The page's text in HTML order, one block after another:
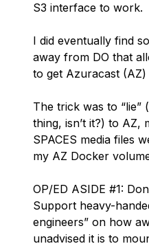
S3 interface to work.
I did eventually find
away from DO that
to get Azuracast (AZ)
The trick was to “lie”
thing, isn’t it?) to AZ,
SPACES media files
my AZ Docker
OP/ED ASIDE #1:
Support heavy-
engineers” on how
unadvised it is to